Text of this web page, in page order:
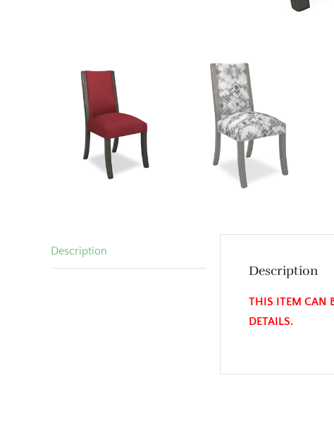
Description
Description
THIS ITEM CAN
DETAILS.